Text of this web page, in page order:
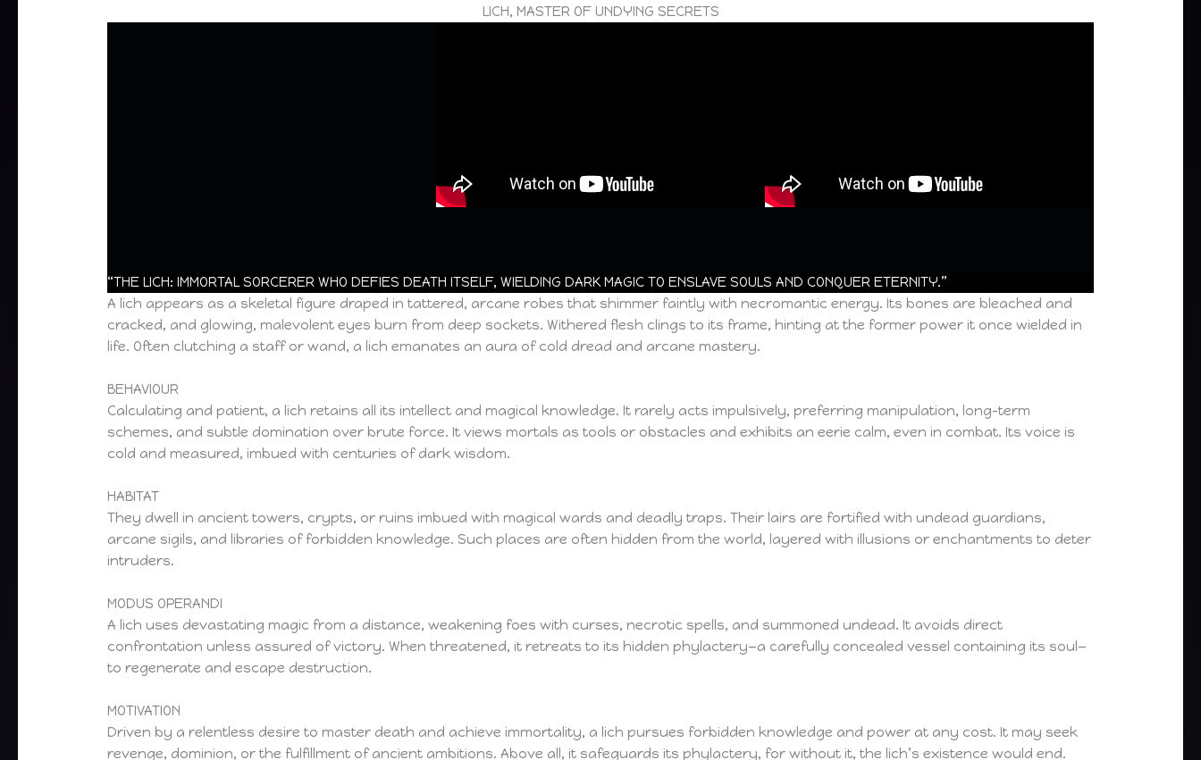
LICH, MASTER OF UNDYING SECRETS
“THE LICH: IMMORTAL SORCERER WHO DEFIES DEATH ITSELF, WIELDING DARK MAGIC TO ENSLAVE SOULS AND CONQUER ETERNITY.”
A lich appears as a skeletal figure draped in tattered, arcane robes that shimmer faintly with necromantic energy. Its bones are bleached and
cracked, and glowing, malevolent eyes burn from deep sockets. Withered flesh clings to its frame, hinting at the former power it once wielded in
life. Often clutching a staff or wand, a lich emanates an aura of cold dread and arcane mastery.
BEHAVIOUR
Calculating and patient, a lich retains all its intellect and magical knowledge. It rarely acts impulsively, preferring manipulation, long-term
schemes, and subtle domination over brute force. It views mortals as tools or obstacles and exhibits an eerie calm, even in combat. Its voice is
cold and measured, imbued with centuries of dark wisdom.
HABITAT
They dwell in ancient towers, crypts, or ruins imbued with magical wards and deadly traps. Their lairs are fortified with undead guardians,
arcane sigils, and libraries of forbidden knowledge. Such places are often hidden from the world, layered with illusions or enchantments to deter
intruders.
MODUS OPERANDI
A lich uses devastating magic from a distance, weakening foes with curses, necrotic spells, and summoned undead. It avoids direct
confrontation unless assured of victory. When threatened, it retreats to its hidden phylactery—a carefully concealed vessel containing its soul—
to regenerate and escape destruction.
MOTIVATION
Driven by a relentless desire to master death and achieve immortality, a lich pursues forbidden knowledge and power at any cost. It may seek
revenge, dominion, or the fulfillment of ancient ambitions. Above all, it safeguards its phylactery, for without it, the lich’s existence would end.